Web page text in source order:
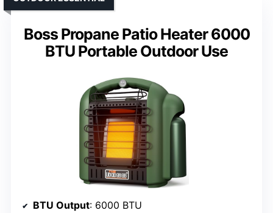
Boss Propane Patio Heater 6000
BTU Portable Outdoor Use
BTU Output: 6000 BTU